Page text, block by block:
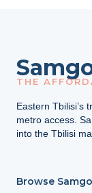
THE
Eastern Tbilisi’s
metro access.
into the Tbilisi
Browse